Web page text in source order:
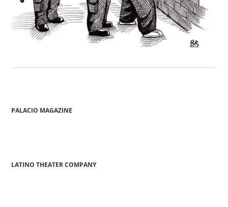
PALACIO MAGAZINE
LATINO THEATER COMPANY